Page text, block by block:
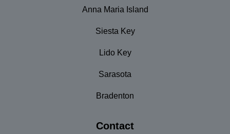
Anna Maria Island
Siesta Key
Lido Key
Sarasota
Bradenton
Contact